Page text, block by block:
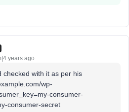
years ago
checked with it as per his
wp-
consumer-
consumer-secret